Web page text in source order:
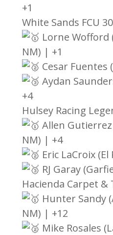
+1
White Sands FCU
Lorne Wofford
NM) | +1
Cesar Fuentes
Aydan
+4
Hulsey Racing
Allen
NM) | +4
Eric LaCroix
RJ Garay
Hacienda Carpet &
Hunter Sandy
NM) | +12
Mike Rosales